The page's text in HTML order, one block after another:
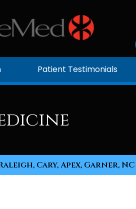
Patient Testimonials
Cary, Apex, Garner, NC